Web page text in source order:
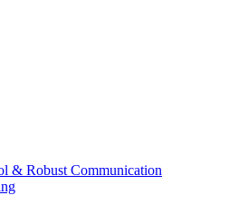
& Robust Communication